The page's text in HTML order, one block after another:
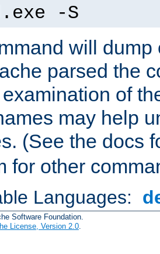
-S
will dump
parsed the
of
may help
(See the docs
for other
Languages:
Software Foundation.
License, Version 2.0.